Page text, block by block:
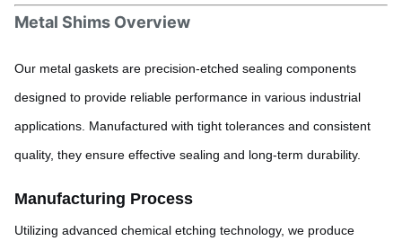
Metal Shims Overview
Our metal gaskets are precision-etched sealing components
designed to provide reliable performance in various industrial
applications. Manufactured with tight tolerances and consistent
quality, they ensure effective sealing and long-term durability.
Manufacturing Process
Utilizing advanced chemical etching technology, we produce